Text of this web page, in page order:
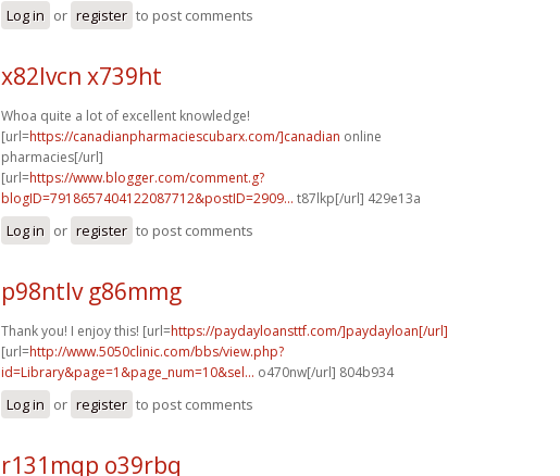
Log in or register to post comments
x82lvcn x739ht
Whoa quite a lot of excellent knowledge!
[url=https://canadianpharmaciescubarx.com/]canadian online
pharmacies[/url]
[url=https://www.blogger.com/comment.g?
blogID=7918657404122087712&postID=2909... t87lkp[/url] 429e13a
Log in or register to post comments
p98ntlv g86mmg
Thank you! I enjoy this! [url=https://paydayloansttf.com/]paydayloan[/url]
[url=http://www.5050clinic.com/bbs/view.php?
id=Library&page=1&page_num=10&sel... o470nw[/url] 804b934
Log in or register to post comments
r131mqp o39rbq